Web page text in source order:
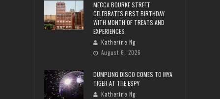
MECCA BOURKE STREET
CELEBRATES FIRST BIRTHDAY
WITH MONTH OF TREATS AND
EXPERIENCES
Katherine Ng
August 6, 2026
DUMPLING DISCO COMES TO MYA
TIGER AT THE ESPY
Katherine Ng